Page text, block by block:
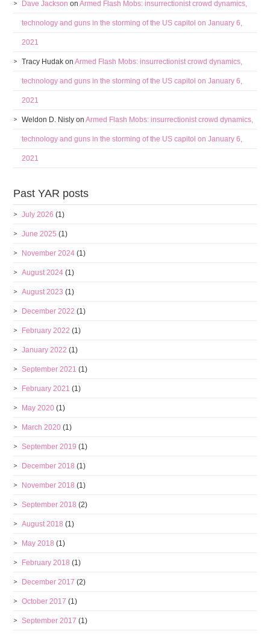
Dave Jackson onArmed Flash Mobs: insurrectionist crowd dynamics,
technology and guns in the storming of the US capitol on January 6,
2021
Tracy Hudak onArmed Flash Mobs: insurrectionist crowd dynamics,
technology and guns in the storming of the US capitol on January 6,
2021
Weldon D. Nisly onArmed Flash Mobs: insurrectionist crowd dynamics,
technology and guns in the storming of the US capitol on January 6,
2021
Past YAR posts
July 2026 (1)
June 2025 (1)
November 2024 (1)
August 2024 (1)
August 2023 (1)
December 2022 (1)
February 2022 (1)
January 2022 (1)
September 2021 (1)
February 2021 (1)
May 2020 (1)
March 2020 (1)
September 2019 (1)
December 2018 (1)
November 2018 (1)
September 2018 (2)
August 2018 (1)
May 2018 (1)
February 2018 (1)
December 2017 (2)
October 2017 (1)
September 2017 (1)